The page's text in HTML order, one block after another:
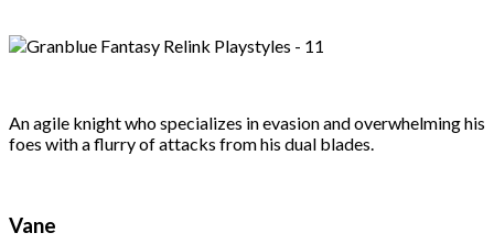
An agile knight who specializes in evasion and overwhelming his
foes with a flurry of attacks from his dual blades.
Vane